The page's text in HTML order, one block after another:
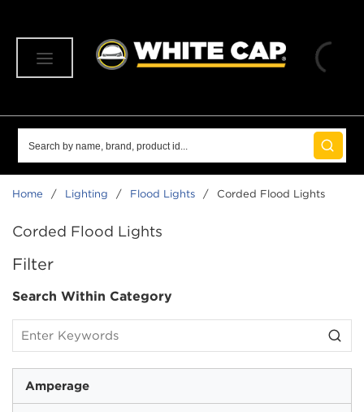
submit
Home / Lighting / Flood Lights / Corded Flood Lights
Corded Flood Lights
Filter
Search Within Category
Amperage